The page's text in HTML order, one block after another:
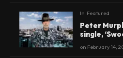
In Featured
Peter
single,
on February 14,